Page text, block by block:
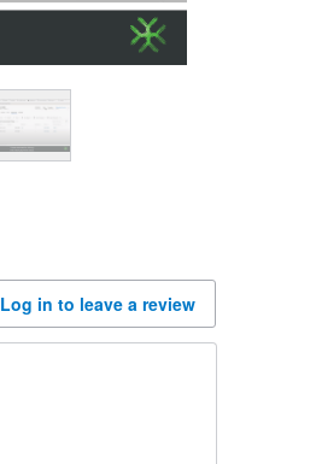
Log in to leave a review